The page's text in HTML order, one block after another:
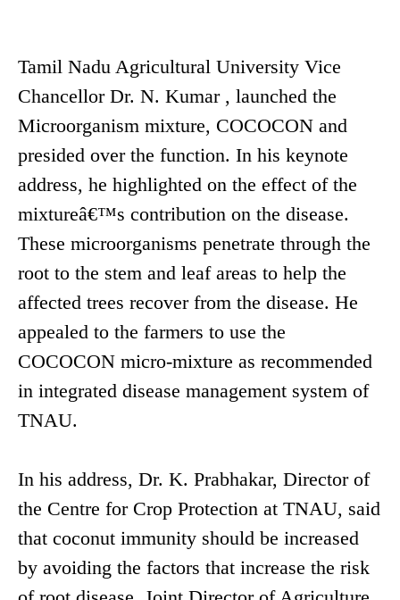
Tamil Nadu Agricultural University Vice
Chancellor Dr. N. Kumar , launched the
Microorganism mixture, COCOCON and
presided over the function. In his keynote
address, he highlighted on the effect of the
mixtureâ€™s contribution on the disease.
These microorganisms penetrate through the
root to the stem and leaf areas to help the
affected trees recover from the disease. He
appealed to the farmers to use the
COCOCON micro-mixture as recommended
in integrated disease management system of
TNAU.
In his address, Dr. K. Prabhakar, Director of
the Centre for Crop Protection at TNAU, said
that coconut immunity should be increased
by avoiding the factors that increase the risk